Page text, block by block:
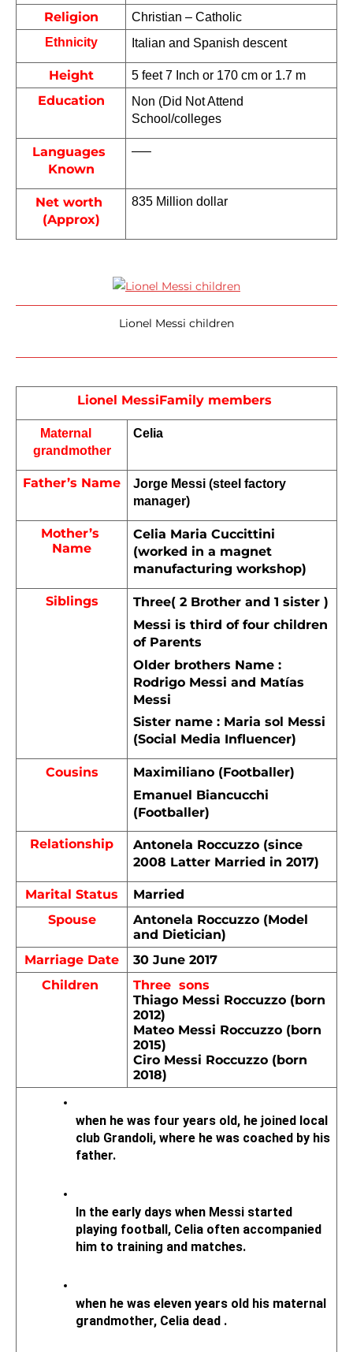
Religion
Christian – Catholic
Ethnicity
Italian and Spanish descent
Height 5 feet 7 Inch or 170 cm or 1.7 m
Education
Non (Did Not Attend
School/colleges
Languages
Known
—–
Net worth
(Approx)
835 Million dollar
Lionel Messi children
Lionel MessiFamily members
Maternal
grandmother
Celia
Father’s Name
Jorge Messi (steel factory
manager)
Mother’s
Name
Celia Maria Cuccittini
(worked in a magnet
manufacturing workshop)
Siblings
Three( 2 Brother and 1 sister )
Messi is third of four children
of Parents
Older brothers Name :
Rodrigo Messi and Matías
Messi
Sister name : Maria sol Messi
(Social Media Influencer)
Cousins
Maximiliano (Footballer)
Emanuel Biancucchi
(Footballer)
Relationship
Antonela Roccuzzo (since
2008 Latter Married in 2017)
Marital Status
Married
Spouse
Antonela Roccuzzo (Model
and Dietician)
Marriage Date
30 June 2017
Children
Three  sons
Thiago Messi Roccuzzo (born
2012)
Mateo Messi Roccuzzo (born
2015)
Ciro Messi Roccuzzo (born
2018)
when he was four years old, he joined local
club Grandoli, where he was coached by his
father.
In the early days when Messi started
playing football, Celia often accompanied
him to training and matches.
when he was eleven years old his maternal
grandmother, Celia dead .